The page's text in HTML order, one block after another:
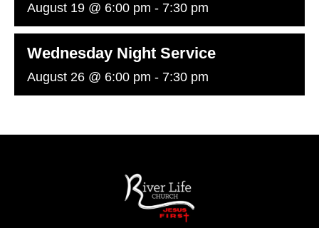
August 19 @ 6:00 pm - 7:30 pm
Wednesday Night Service
August 26 @ 6:00 pm - 7:30 pm